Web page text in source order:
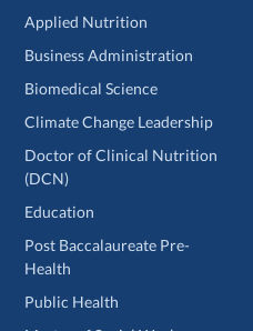
Applied Nutrition
Business Administration
Biomedical Science
Climate Change Leadership
Doctor of Clinical Nutrition
(DCN)
Education
Post Baccalaureate Pre-
Health
Public Health